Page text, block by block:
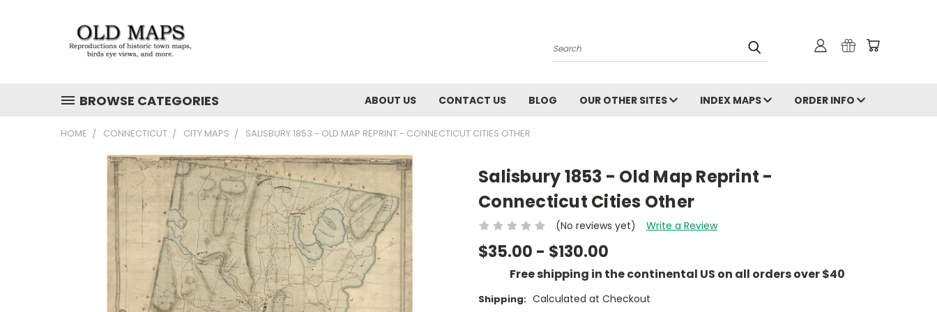
Search
BROWSE CATEGORIES ABOUT US CONTACT US BLOG OUR OTHER SITES INDEX MAPS ORDER INFO
HOME CONNECTICUT CITY MAPS SALISBURY 1853 - OLD MAP REPRINT - CONNECTICUT CITIES OTHER
Salisbury 1853 - Old Map Reprint -
Connecticut Cities Other
(No reviews yet) Write a Review
$35.00 - $130.00
Free shipping in the continental US on all orders over $40
Shipping: Calculated at Checkout